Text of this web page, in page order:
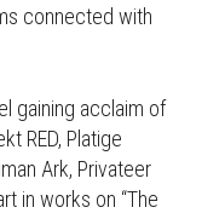
connected with
gaining acclaim of
RED, Platige
Ark, Privateer
in works on “The